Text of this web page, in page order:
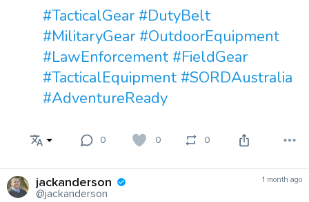
#TacticalGear #DutyBelt
#MilitaryGear #OutdoorEquipment
#LawEnforcement #FieldGear
#TacticalEquipment #SORDAustralia
#AdventureReady
0 0 0
jackanderson
@jackanderson
1 month ago